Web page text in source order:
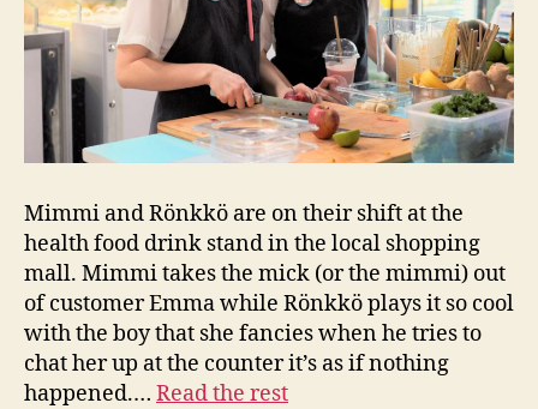
Mimmi and Rönkkö are on their shift at the
health food drink stand in the local shopping
mall. Mimmi takes the mick (or the mimmi) out
of customer Emma while Rönkkö plays it so cool
with the boy that she fancies when he tries to
chat her up at the counter it’s as if nothing
happened.… Read the rest